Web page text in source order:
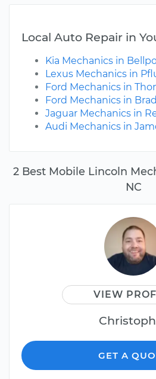
2 Best Mobile Lincoln
NC
VIEW
GET A
Local Auto Repair in
Kia Mechanics in
Lexus Mechanics in
Ford Mechanics in
Ford Mechanics in
Jaguar Mechanics in
Audi Mechanics in